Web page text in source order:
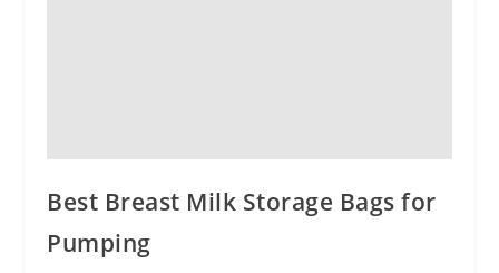
Best Breast Milk Storage Bags for
Pumping